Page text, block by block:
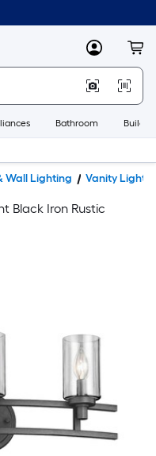
MyLowes
Bathroom
Wall Lighting Vanity Lights
Black Iron Rustic